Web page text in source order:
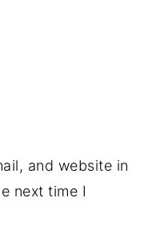
and website in
next time I